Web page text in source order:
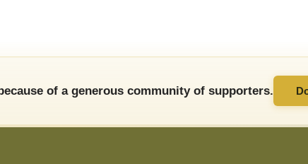
of a generous community of supporters.